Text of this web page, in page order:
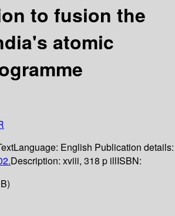
to fusion the
atomic
Language: English Publication details:
Description: xviii, 318 p illISBN: